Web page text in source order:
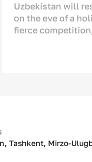
Uzbekistan will
on the eve of a
fierce
analytical article
examples, and
Uzbek market.
Tashkent, Mirzo-